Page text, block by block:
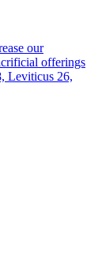
our
offerings
Leviticus 26,